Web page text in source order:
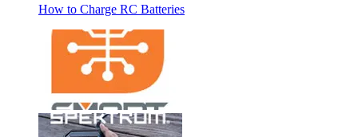
How to Charge RC Batteries